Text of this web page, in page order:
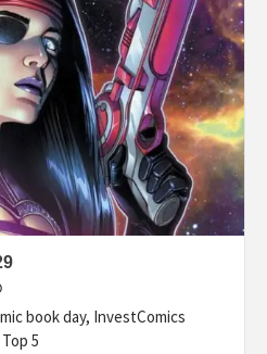
book day, InvestComics
5